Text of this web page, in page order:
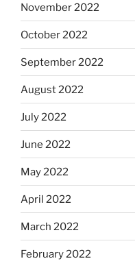
November 2022
October 2022
September 2022
August 2022
July 2022
June 2022
May 2022
April 2022
March 2022
February 2022